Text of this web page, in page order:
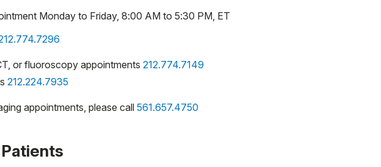
Monday to Friday, 8:00 AM to 5:30 PM, ET
or fluoroscopy appointments 212.774.7149
212.224.7935
appointments, please call 561.657.4750